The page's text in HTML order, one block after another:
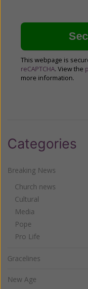
This webpage is
reCAPTCHA. View the
more information.
Categories
Breaking News
Church news
Cultural
Media
Pope
Pro Life
Gracelines
New Age